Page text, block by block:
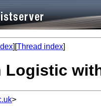
][Thread index]
Logistic
>